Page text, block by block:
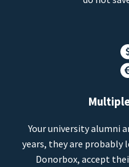
Your university alumni
years, they are probably
Donorbox, accept